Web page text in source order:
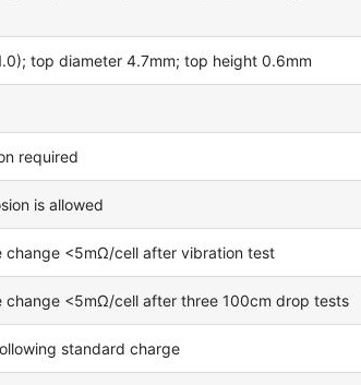
top diameter 4.7mm; top height 0.6mm
required
is allowed
change <5mΩ/cell after vibration test
change <5mΩ/cell after three 100cm drop tests
standard charge